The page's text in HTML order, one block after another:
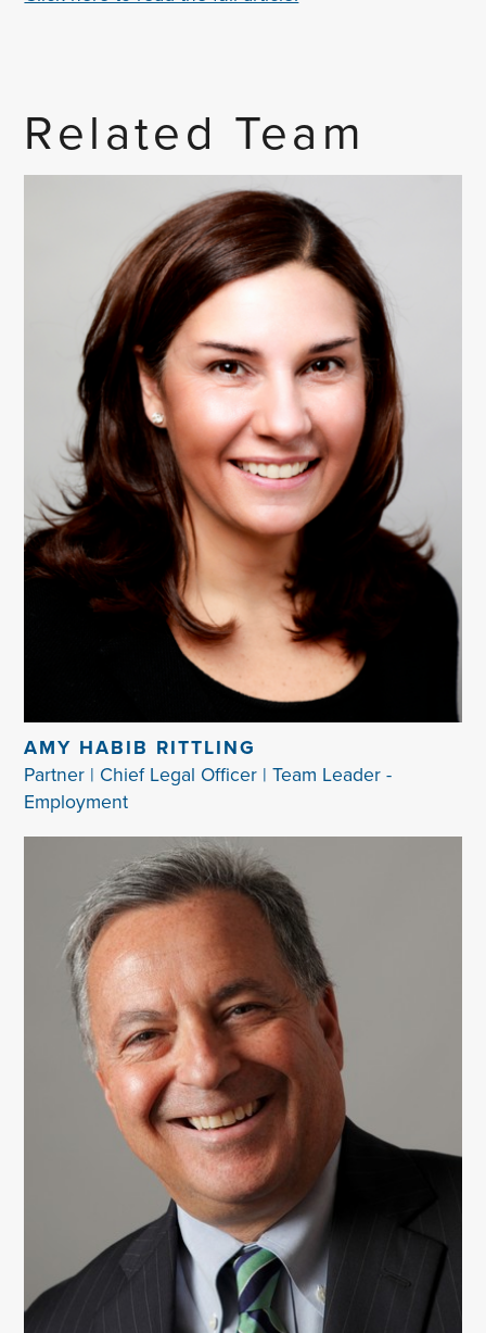
Related Team
AMY HABIB RITTLING
Partner | Chief Legal Officer | Team Leader -
Employment